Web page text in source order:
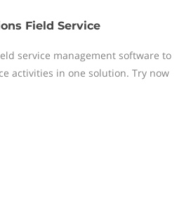
Field Service
service management software to
activities in one solution. Try now